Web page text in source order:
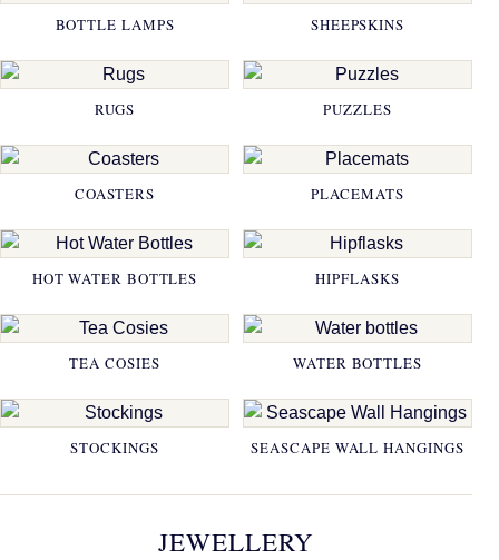
BOTTLE LAMPS SHEEPSKINS
RUGS PUZZLES
COASTERS PLACEMATS
HOT WATER BOTTLES HIPFLASKS
TEA COSIES WATER BOTTLES
STOCKINGS SEASCAPE WALL HANGINGS
JEWELLERY